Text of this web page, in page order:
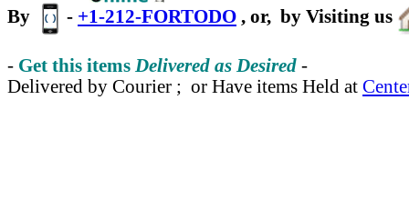
By
- +1-212-FORTODO , or, by Visiting us
- Get this items Delivered as Desired -
Delivered by Courier ; or Have items Held at